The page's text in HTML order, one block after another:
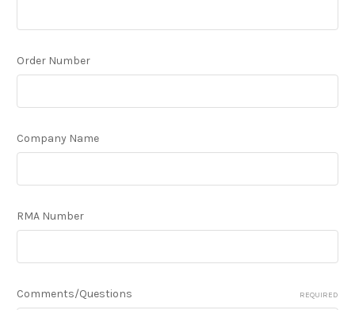
Order Number
Company Name
RMA Number
Comments/Questions REQUIRED